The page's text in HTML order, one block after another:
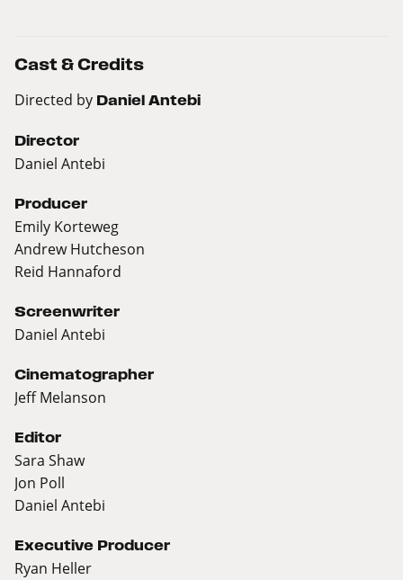
Cast & Credits
Directed by Daniel Antebi
Director
Daniel Antebi
Producer
Emily Korteweg
Andrew Hutcheson
Reid Hannaford
Screenwriter
Daniel Antebi
Cinematographer
Jeff Melanson
Editor
Sara Shaw
Jon Poll
Daniel Antebi
Executive Producer
Ryan Heller